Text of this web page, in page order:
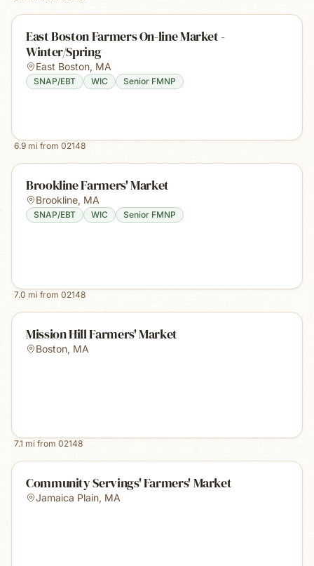
East Boston Farmers On-line Market -
Winter/Spring
East Boston, MA
SNAP/EBT WIC Senior FMNP
6.9 mi from 02148
Brookline Farmers' Market
Brookline, MA
SNAP/EBT WIC Senior FMNP
7.0 mi from 02148
Mission Hill Farmers' Market
Boston, MA
7.1 mi from 02148
Community Servings' Farmers' Market
Jamaica Plain, MA